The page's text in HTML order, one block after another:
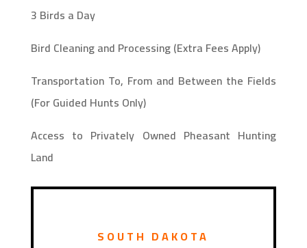
3 Birds a Day
Bird Cleaning and Processing (Extra Fees Apply)
Transportation To, From and Between the Fields
(For Guided Hunts Only)
Access to Privately Owned Pheasant Hunting
Land
SOUTH DAKOTA